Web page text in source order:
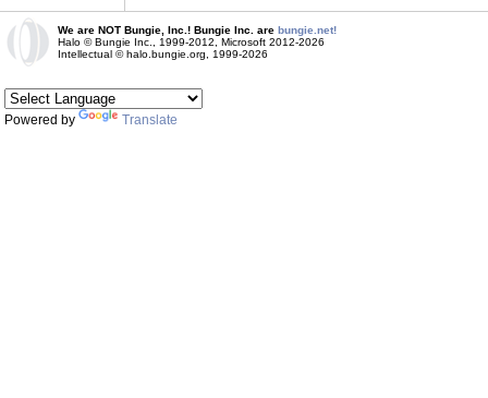
We are NOT Bungie, Inc.! Bungie Inc. are bungie.net!
Halo © Bungie Inc., 1999-2012, Microsoft 2012-2026
Intellectual © halo.bungie.org, 1999-2026
Powered by Translate